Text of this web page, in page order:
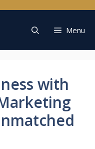
Menu
with